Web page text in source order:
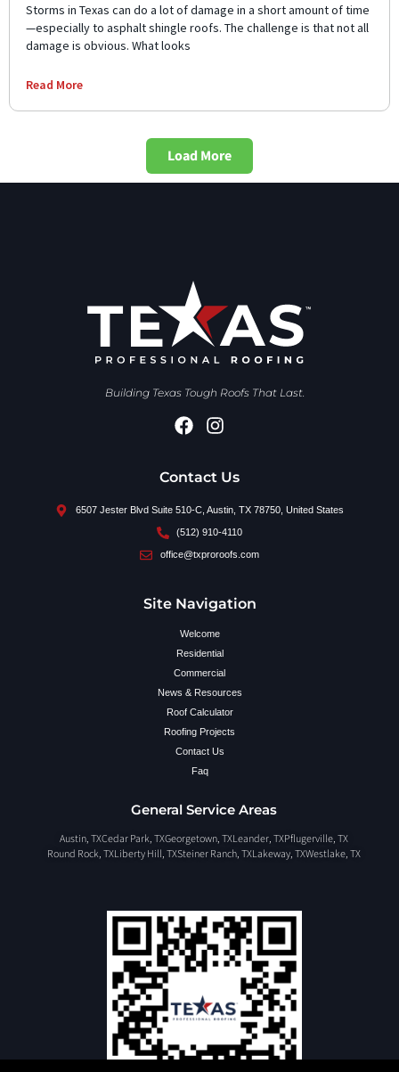
Storms in Texas can do a lot of damage in a short amount of time
—especially to asphalt shingle roofs. The challenge is that not all
damage is obvious. What looks
Read More
Load More
Building Texas Tough Roofs That Last.
Contact Us
6507 Jester Blvd Suite 510-C, Austin, TX 78750, United States
(512) 910-4110
office@txproroofs.com
Site Navigation
Welcome
Residential
Commercial
News & Resources
Roof Calculator
Roofing Projects
Contact Us
Faq
General Service Areas
Austin, TXCedar Park, TXGeorgetown, TXLeander, TXPflugerville, TX
Round Rock, TXLiberty Hill, TXSteiner Ranch, TXLakeway, TXWestlake, TX